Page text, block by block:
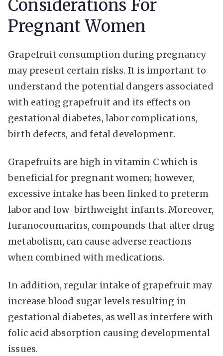
Considerations For
Pregnant Women
Grapefruit consumption during pregnancy
may present certain risks. It is important to
understand the potential dangers associated
with eating grapefruit and its effects on
gestational diabetes, labor complications,
birth defects, and fetal development.
Grapefruits are high in vitamin C which is
beneficial for pregnant women; however,
excessive intake has been linked to preterm
labor and low-birthweight infants. Moreover,
furanocoumarins, compounds that alter drug
metabolism, can cause adverse reactions
when combined with medications.
In addition, regular intake of grapefruit may
increase blood sugar levels resulting in
gestational diabetes, as well as interfere with
folic acid absorption causing developmental
issues.